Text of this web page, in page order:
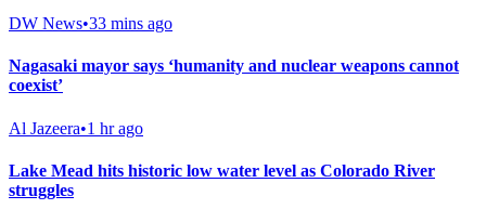
DW News•33 mins ago
Nagasaki mayor says ‘humanity and nuclear weapons cannot
coexist’
Al Jazeera•1 hr ago
Lake Mead hits historic low water level as Colorado River
struggles